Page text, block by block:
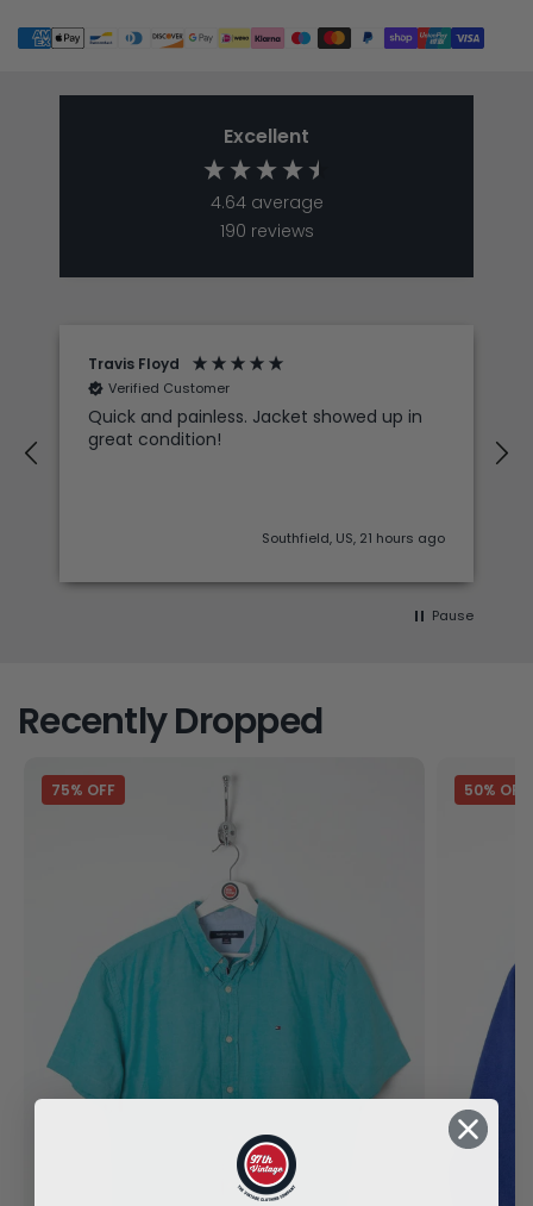
Excellent
4.64 average
190 reviews
Travis Floyd
Verified Customer
Quick and painless. Jacket showed up in
great condition!
Southfield, US, 21 hours ago
Pause
Recently Dropped
75% OFF 50% OFF